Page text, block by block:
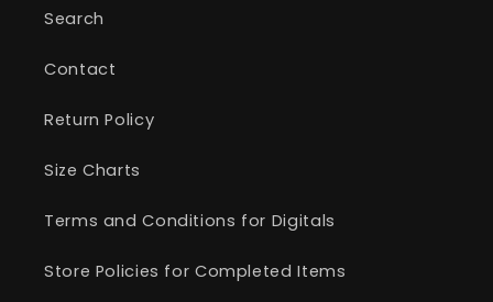
Search
Contact
Return Policy
Size Charts
Terms and Conditions for Digitals
Store Policies for Completed Items